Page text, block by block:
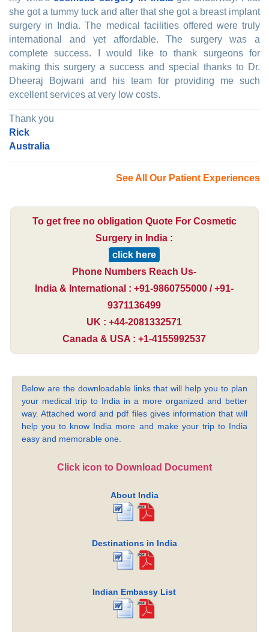
she got a tummy tuck and after that she got a breast implant
surgery in India. The medical facilities offered were truly
international and yet affordable. The surgery was a
complete success. I would like to thank surgeons for
making this surgery a success and special thanks to Dr.
Dheeraj Bojwani and his team for providing me such
excellent services at very low costs.
Thank you
Rick
Australia
See All Our Patient Experiences
To get free no obligation Quote For Cosmetic
Surgery in India :
click here
Phone Numbers Reach Us-
India & International : +91-9860755000 / +91-
9371136499
UK : +44-2081332571
Canada & USA : +1-4155992537
Below are the downloadable links that will help you to plan
your medical trip to India in a more organized and better
way. Attached word and pdf files gives information that will
help you to know India more and make your trip to India
easy and memorable one.
Click icon to Download Document
About India
Destinations in India
Indian Embassy List